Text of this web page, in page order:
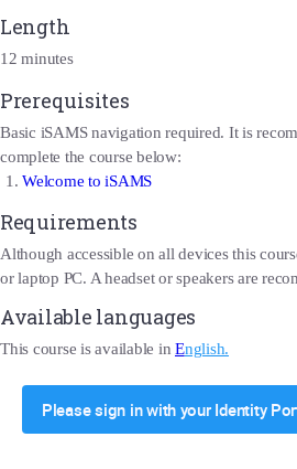
Length
12 minutes
Prerequisites
Basic iSAMS navigation required. It is
complete the course below:
Welcome to iSAMS
Requirements
Although accessible on all devices this
or laptop PC. A headset or speakers are
Available languages
This course is available in English.
Please sign in with your Identity